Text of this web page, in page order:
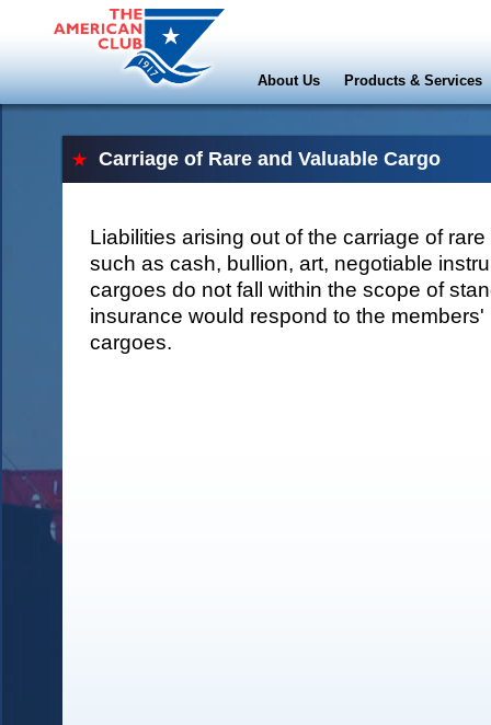
About Us Products & Services
Carriage of Rare and Valuable Cargo
Liabilities arising out of the carriage of
such as cash, bullion, art, negotiable
cargoes do not fall within the scope of
insurance would respond to the members'
cargoes.